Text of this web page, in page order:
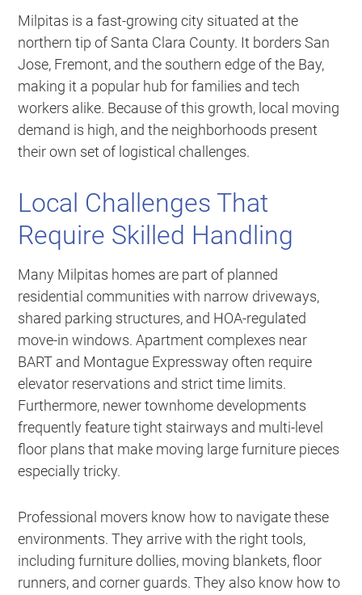
Milpitas is a fast-growing city situated at the
northern tip of Santa Clara County. It borders San
Jose, Fremont, and the southern edge of the Bay,
making it a popular hub for families and tech
workers alike. Because of this growth, local moving
demand is high, and the neighborhoods present
their own set of logistical challenges.
Local Challenges That
Require Skilled Handling
Many Milpitas homes are part of planned
residential communities with narrow driveways,
shared parking structures, and HOA-regulated
move-in windows. Apartment complexes near
BART and Montague Expressway often require
elevator reservations and strict time limits.
Furthermore, newer townhome developments
frequently feature tight stairways and multi-level
floor plans that make moving large furniture pieces
especially tricky.
Professional movers know how to navigate these
environments. They arrive with the right tools,
including furniture dollies, moving blankets, floor
runners, and corner guards. They also know how to